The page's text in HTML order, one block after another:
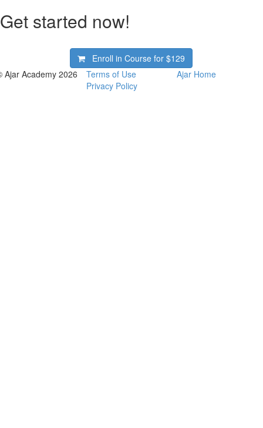
Get started now!
Enroll in Course for$129
Ajar Academy 2026
Terms of Use
Privacy Policy
Ajar Home